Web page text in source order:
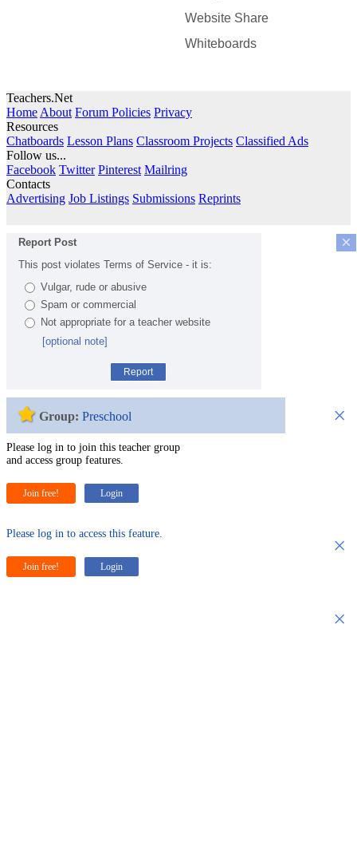
Website Share
Whiteboards
Teachers.Net
Home About Forum Policies Privacy
Resources
Chatboards Lesson Plans Classroom Projects Classified Ads
Follow us...
Facebook Twitter Pinterest Mailring
Contacts
Advertising Job Listings Submissions Reprints
×
Report Post
This post violates Terms of Service - it is:
Vulgar, rude or abusive
Spam or commercial
Not appropriate for a teacher website
[optional note]
Report
×
Group: Preschool
Please log in to join this teacher group
and access group features.
Join free! Login
×
Please log in to access this feature.
Join free! Login
×